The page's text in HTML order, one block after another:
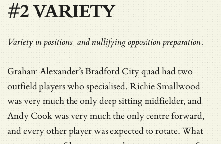
#2 VARIETY
Variety in positions, and nullifying opposition preparation.
Graham Alexander’s Bradford City quad had two
outfield players who specialised. Richie Smallwood
was very much the only deep sitting midfielder, and
Andy Cook was very much the only centre forward,
and every other player was expected to rotate. What